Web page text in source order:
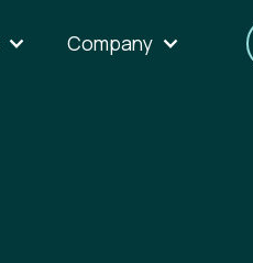
Company